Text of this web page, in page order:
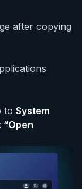
after copying
to System